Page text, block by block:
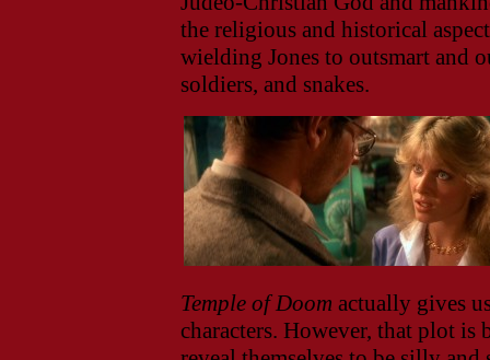
the religious and historical
wielding Jones to outsmart and
soldiers, and snakes.
Temple of Doom actually gives
characters. However, that plot is